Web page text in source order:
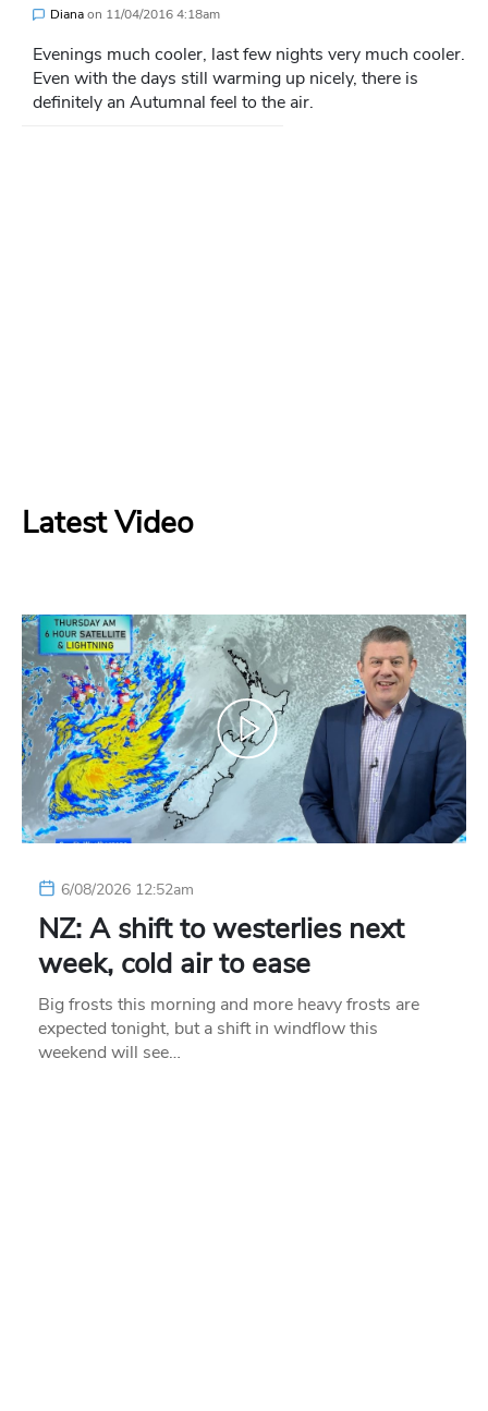
Dianaon 11/04/2016 4:18am
Evenings much cooler, last few nights very much cooler.
Even with the days still warming up nicely, there is
definitely an Autumnal feel to the air.
Latest Video
6/08/2026 12:52am
NZ: A shift to westerlies next
week, cold air to ease
Big frosts this morning and more heavy frosts are
expected tonight, but a shift in windflow this
weekend will see…